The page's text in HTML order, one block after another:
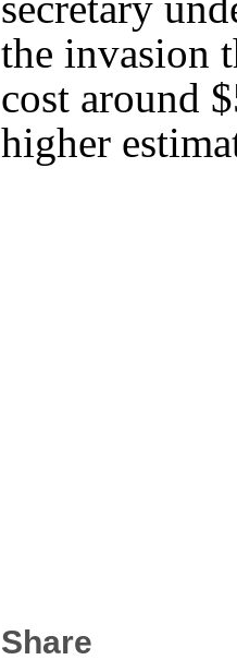
the invasion
cost around
higher
Share